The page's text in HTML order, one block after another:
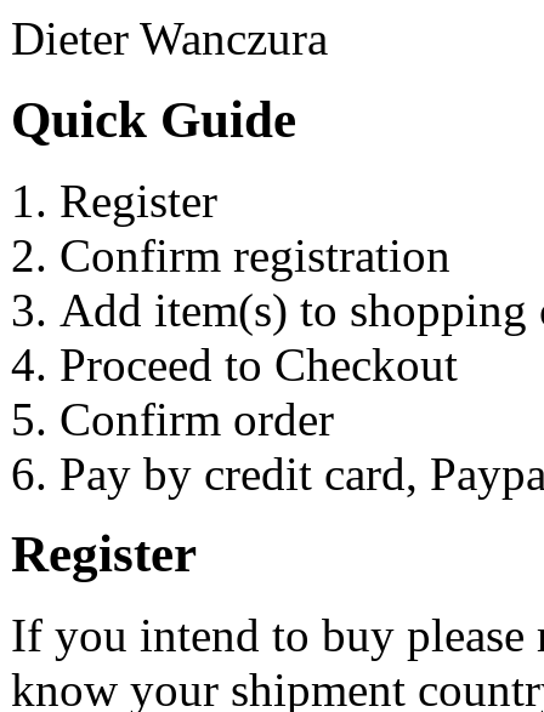
Dieter Wanczura
Quick Guide
Register
Confirm registration
Add item(s) to shopping
Proceed to Checkout
Confirm order
Pay by credit card,
Register
If you intend to buy
know your shipment